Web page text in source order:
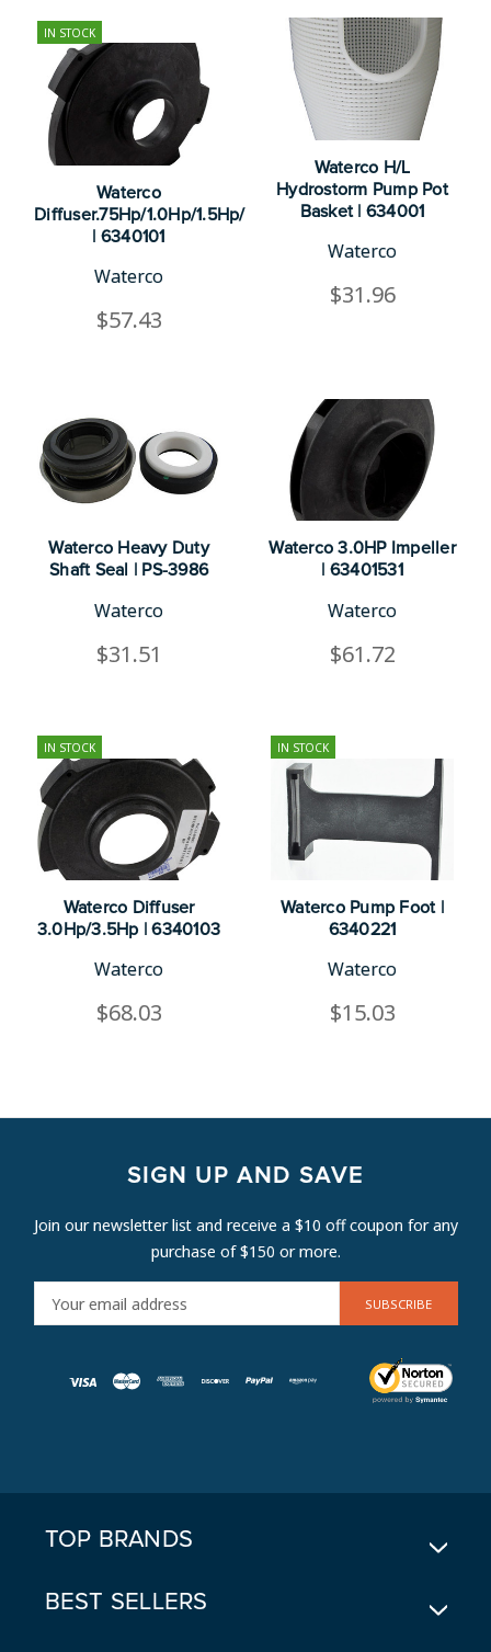
IN STOCK
Waterco
Diffuser.75Hp/1.0Hp/1.5Hp/2.0H
| 6340101
Waterco
$57.43
Waterco H/L
Hydrostorm Pump Pot
Basket | 634001
Waterco
$31.96
Waterco Heavy Duty
Shaft Seal | PS-3986
Waterco
$31.51
Waterco 3.0HP Impeller
| 63401531
Waterco
$61.72
IN STOCK
Waterco Diffuser
3.0Hp/3.5Hp | 6340103
Waterco
$68.03
IN STOCK
Waterco Pump Foot |
6340221
Waterco
$15.03
SIGN UP AND SAVE
Join our newsletter list and receive a $10 off coupon for any
purchase of $150 or more.
M
TOP BRANDS
BEST SELLERS